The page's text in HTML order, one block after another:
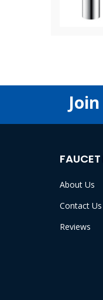
About Us
Contact Us
Reviews